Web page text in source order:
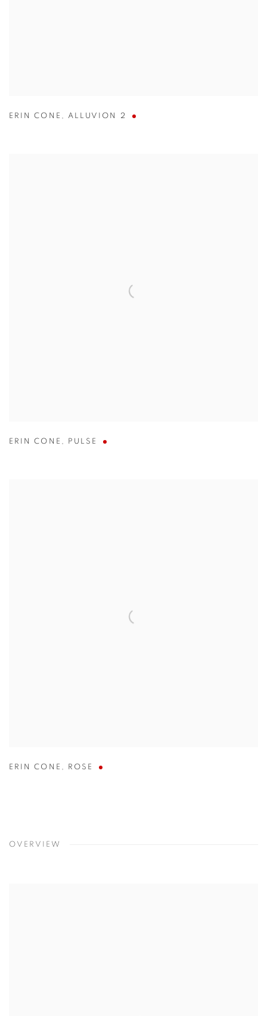
ERIN CONE , ALLUVION 2
ERIN CONE , PULSE
ERIN CONE , ROSE
OVERVIEW